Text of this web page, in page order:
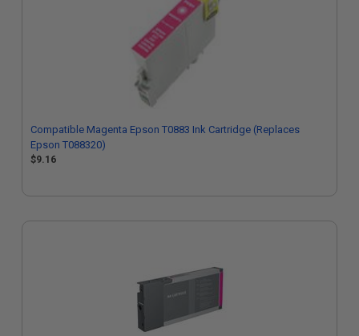
Compatible Magenta Epson T0883 Ink Cartridge (Replaces
Epson T088320)
$9.16